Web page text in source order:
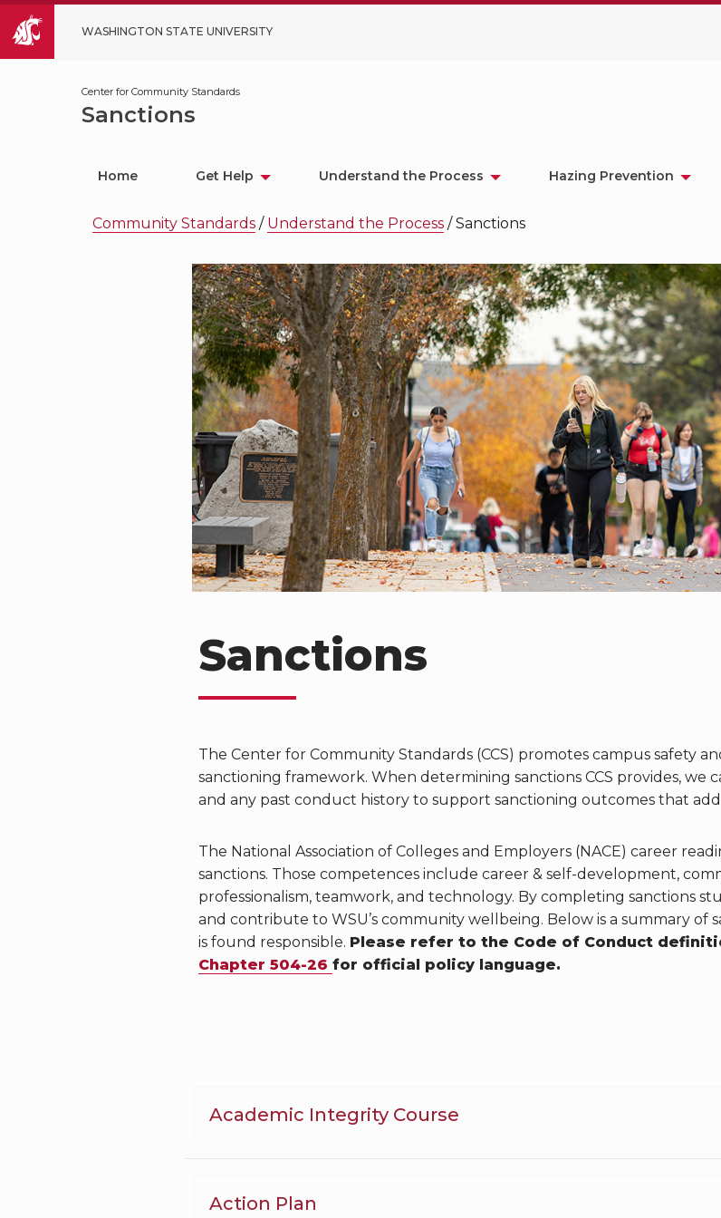
WASHINGTON STATE UNIVERSITY
Sanctions
Center for Community Standards
Home Get Help Understand the Process Hazing Prevention
Community Standards / Understand the Process / Sanctions
Sanctions
The Center for Community Standards (CCS) promotes campus safety
sanctioning framework. When determining sanctions CCS provides,
and any past conduct history to support sanctioning outcomes that
The National Association of Colleges and Employers (NACE) career
sanctions. Those competences include career & self-development,
professionalism, teamwork, and technology. By completing sanctions
and contribute to WSU’s community wellbeing. Below is a summary
is found responsible. Please refer to the Code of Conduct
Chapter 504-26 for official policy language.
Academic Integrity Course
Action Plan